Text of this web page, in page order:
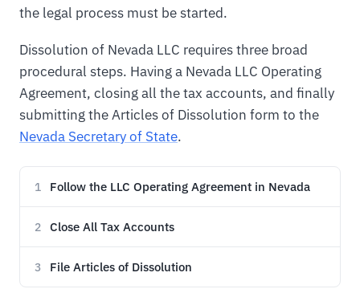
the legal process must be started.
Dissolution of Nevada LLC requires three broad
procedural steps. Having a Nevada LLC Operating
Agreement, closing all the tax accounts, and finally
submitting the Articles of Dissolution form to the
Nevada Secretary of State.
1 Follow the LLC Operating Agreement in Nevada
2 Close All Tax Accounts
3 File Articles of Dissolution